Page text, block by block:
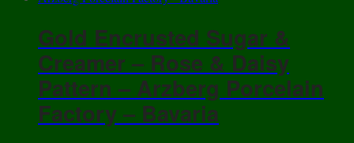
Gold Encrusted Sugar &
Creamer – Rose & Daisy
Pattern – Arzberg Porcelain
Factory – Bavaria